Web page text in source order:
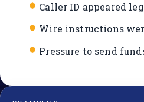
Caller ID appeared
Wire instructions
Pressure to send